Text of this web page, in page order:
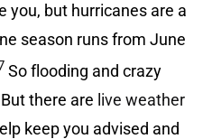
you, but hurricanes are a
season runs from June
So flooding and crazy
there are live weather
keep you advised and